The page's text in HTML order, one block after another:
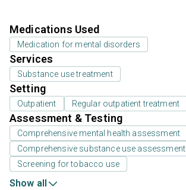
Medications Used
Medication for mental disorders
Services
Substance use treatment
Setting
Outpatient Regular outpatient treatment
Assessment & Testing
Comprehensive mental health assessment
Comprehensive substance use assessment
Screening for tobacco use
Show all